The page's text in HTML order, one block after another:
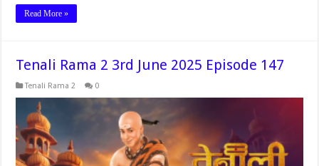
Read More »
Tenali Rama 2 3rd June 2025 Episode 147
Tenali Rama 2 0